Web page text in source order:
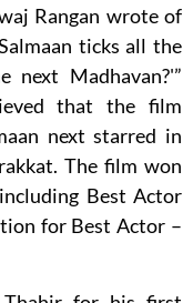
Rangan wrote of
ticks all the
next Madhavan?'”
that the film
next starred in
The film won
Best Actor
for Best Actor –